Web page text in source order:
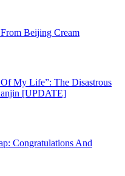
Beijing Cream
My Life”: The Disastrous
[UPDATE]
Congratulations And